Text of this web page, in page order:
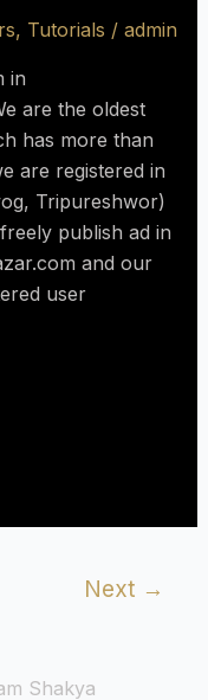
, Tutorials / admin
in
are the oldest
has more than
are registered in
Tripureshwor)
publish ad in
and our
user
Next →
Shakya